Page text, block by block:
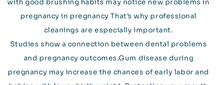
with good brushing habits may notice new problems in
pregnancy in pregnancy That’s why professional
cleanings are especially important.
Studies show a connection between dental problems
and pregnancy outcomes.Gum disease during
pregnancy may increase the chances of early labor and